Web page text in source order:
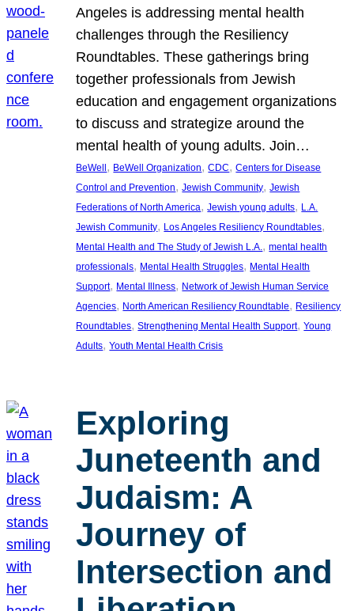
Angeles is addressing mental health
challenges through the Resiliency
Roundtables. These gatherings bring
together professionals from Jewish
education and engagement organizations
to discuss and strategize around the
mental health of young adults. Join…
BeWell , BeWell Organization, CDC, Centers for Disease
Control and Prevention, Jewish Community, Jewish
Federations of North America, Jewish young adults, L.A.
Jewish Community, Los Angeles Resiliency Roundtables
Mental Health and The Study of Jewish L.A., mental health
professionals, Mental Health Struggles, Mental Health
Support, Mental Illness, Network of Jewish Human Service
Agencies, North American Resiliency Roundtable, Resiliency
Roundtables, Strengthening Mental Health Support, Young
Adults, Youth Mental Health Crisis
Exploring
Juneteenth and
Judaism: A
Journey of
Intersection and